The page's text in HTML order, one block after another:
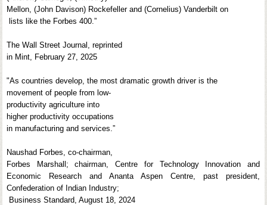
Mellon, (John Davison) Rockefeller and (Cornelius) Vanderbilt on
lists like the Forbes 400.”
The Wall Street Journal, reprinted
in Mint, February 27, 2025
"As countries develop, the most dramatic growth driver is the
movement of people from low-
productivity agriculture into
higher productivity occupations
in manufacturing and services.”
Naushad Forbes, co-chairman,
Forbes Marshall; chairman, Centre for Technology Innovation and
Economic Research and Ananta Aspen Centre, past president,
Confederation of Indian Industry;
Business Standard, August 18, 2024